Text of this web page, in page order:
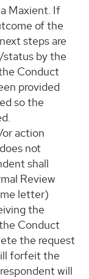
Maxient. If
of the
steps are
status by the
Conduct
provided
so the
action
not
shall
Review
letter)
the
Conduct
the request
forfeit the
will